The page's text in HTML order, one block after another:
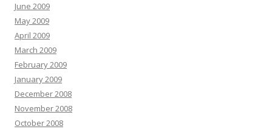
June 2009
May 2009
April 2009
March 2009
February 2009
January 2009
December 2008
November 2008
October 2008